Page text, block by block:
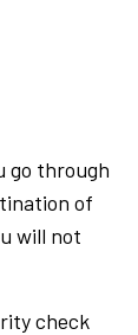
go through
of
will not
check